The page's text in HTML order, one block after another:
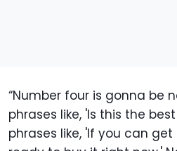
“Number four is gonna be
phrases like, 'Is this the
phrases like, 'If you can get